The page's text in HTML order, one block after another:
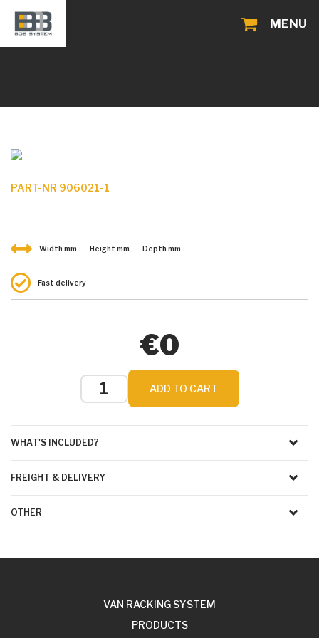
MENU
PART-NR 906021-1
Width mm Height mm Depth mm
Fast delivery
€0
ADD TO CART
WHAT'S INCLUDED?
FREIGHT & DELIVERY
OTHER
VAN RACKING SYSTEM
PRODUCTS